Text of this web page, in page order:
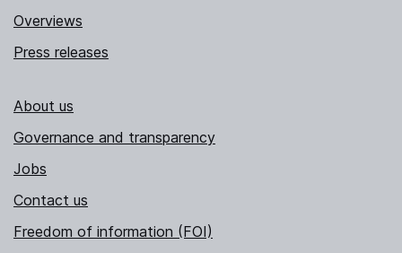
Overviews
Press releases
About us
Governance and transparency
Jobs
Contact us
Freedom of information (FOI)